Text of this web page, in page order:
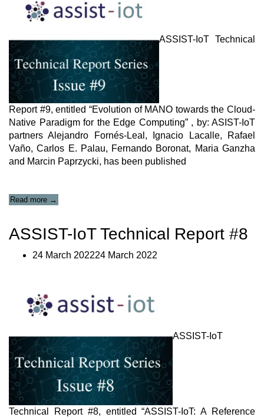
ASSIST-IoT Technical
Report #9, entitled “Evolution of MANO towards the Cloud-
Native Paradigm for the Edge Computing” , by: ASIST-IoT
partners Alejandro Fornés-Leal, Ignacio Lacalle, Rafael
Vaño, Carlos E. Palau, Fernando Boronat, Maria Ganzha
and Marcin Paprzycki, has been published
Read more
IoT
Report
#9”
→
ASSIST-IoT Technical Report #8
24 March 202224 March 2022
ASSIST-IoT
Technical Report #8, entitled “ASSIST-IoT: A Reference